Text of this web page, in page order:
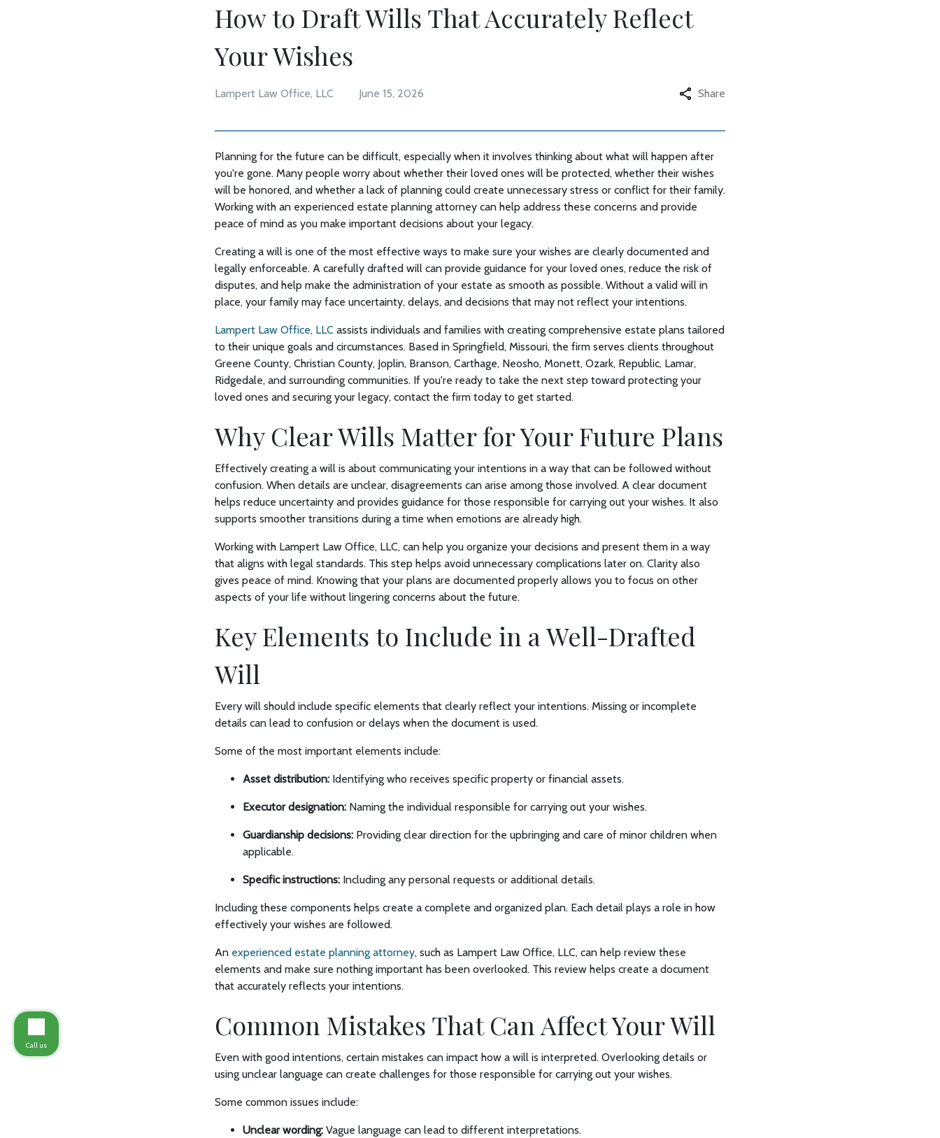
How to Draft Wills That Accurately Reflect
Your Wishes
Lampert Law Office, LLC June 15, 2026 Share
Planning for the future can be difficult, especially when it involves thinking about what will happen after
you're gone. Many people worry about whether their loved ones will be protected, whether their wishes
will be honored, and whether a lack of planning could create unnecessary stress or conflict for their family.
Working with an experienced estate planning attorney can help address these concerns and provide
peace of mind as you make important decisions about your legacy.
Creating a will is one of the most effective ways to make sure your wishes are clearly documented and
legally enforceable. A carefully drafted will can provide guidance for your loved ones, reduce the risk of
disputes, and help make the administration of your estate as smooth as possible. Without a valid will in
place, your family may face uncertainty, delays, and decisions that may not reflect your intentions.
Lampert Law Office, LLC assists individuals and families with creating comprehensive estate plans tailored
to their unique goals and circumstances. Based in Springfield, Missouri, the firm serves clients throughout
Greene County, Christian County, Joplin, Branson, Carthage, Neosho, Monett, Ozark, Republic, Lamar,
Ridgedale, and surrounding communities. If you're ready to take the next step toward protecting your
loved ones and securing your legacy, contact the firm today to get started.
Why Clear Wills Matter for Your Future Plans
Effectively creating a will is about communicating your intentions in a way that can be followed without
confusion. When details are unclear, disagreements can arise among those involved. A clear document
helps reduce uncertainty and provides guidance for those responsible for carrying out your wishes. It also
supports smoother transitions during a time when emotions are already high.
Working with Lampert Law Office, LLC, can help you organize your decisions and present them in a way
that aligns with legal standards. This step helps avoid unnecessary complications later on. Clarity also
gives peace of mind. Knowing that your plans are documented properly allows you to focus on other
aspects of your life without lingering concerns about the future.
Key Elements to Include in a Well-Drafted
Will
Every will should include specific elements that clearly reflect your intentions. Missing or incomplete
details can lead to confusion or delays when the document is used.
Some of the most important elements include:
Asset distribution: Identifying who receives specific property or financial assets.
Executor designation: Naming the individual responsible for carrying out your wishes.
Guardianship decisions: Providing clear direction for the upbringing and care of minor children when
applicable.
Specific instructions: Including any personal requests or additional details.
Including these components helps create a complete and organized plan. Each detail plays a role in how
effectively your wishes are followed.
An experienced estate planning attorney, such as Lampert Law Office, LLC, can help review these
elements and make sure nothing important has been overlooked. This review helps create a document
that accurately reflects your intentions.
Common Mistakes That Can Affect Your Will
Even with good intentions, certain mistakes can impact how a will is interpreted. Overlooking details or
using unclear language can create challenges for those responsible for carrying out your wishes.
Some common issues include:
Unclear wording: Vague language can lead to different interpretations.
Call us